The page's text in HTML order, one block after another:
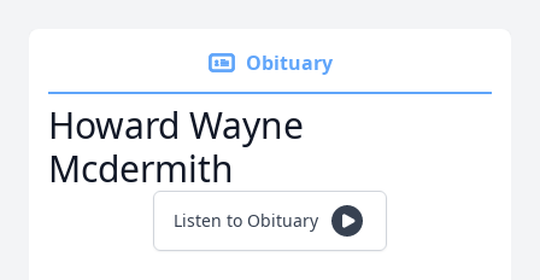
Obituary
Howard Wayne
Mcdermith
Listen to Obituary